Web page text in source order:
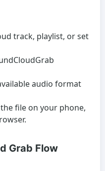
track, playlist, or set
audio format
file on your phone,
Grab Flow